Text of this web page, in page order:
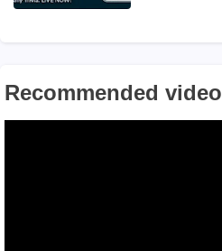
Recommended video